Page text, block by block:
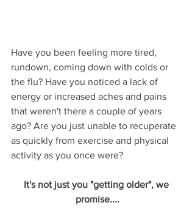
Have you been feeling more tired,
rundown, coming down with colds or
the flu? Have you noticed a lack of
energy or increased aches and pains
that weren't there a couple of years
ago? Are you just unable to recuperate
as quickly from exercise and physical
activity as you once were?
It's not just you "getting older", we
promise....